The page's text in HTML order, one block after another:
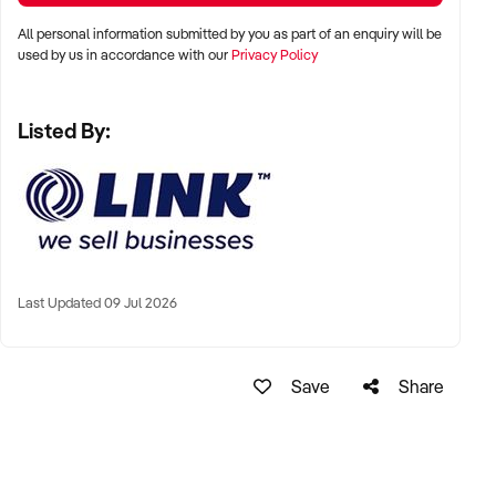
Ph: xxxxx
Ref: BR01552
All personal information submitted by you as part of an enquiry will be
used by us in accordance with ourPrivacy Policy
Listed By:
Last Updated 09 Jul 2026
Save Share